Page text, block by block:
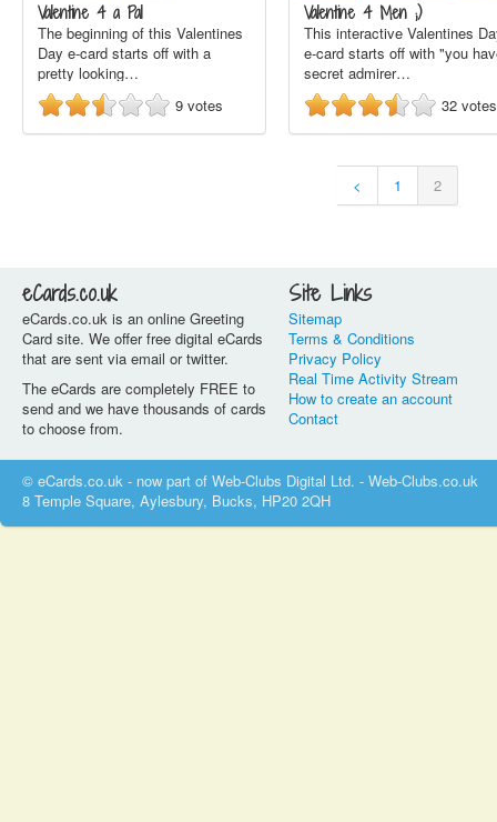
Valentine 4 a Pal
The beginning of this Valentines
Day e-card starts off with a
pretty looking…
9 votes
Valentine 4 Men ;)
This interactive Valentines
e-card starts off with "you
secret admirer…
32 votes
< 1 2
eCards.co.uk
eCards.co.uk is an online Greeting
Card site. We offer free digital eCards
that are sent via email or twitter.
The eCards are completely FREE to
send and we have thousands of cards
to choose from.
Site Links
Sitemap
Terms & Conditions
Privacy Policy
Real Time Activity Stream
How to create an account
Contact
© eCards.co.uk - now part of Web-Clubs Digital Ltd. - Web-Clubs.co.uk
8 Temple Square, Aylesbury, Bucks, HP20 2QH